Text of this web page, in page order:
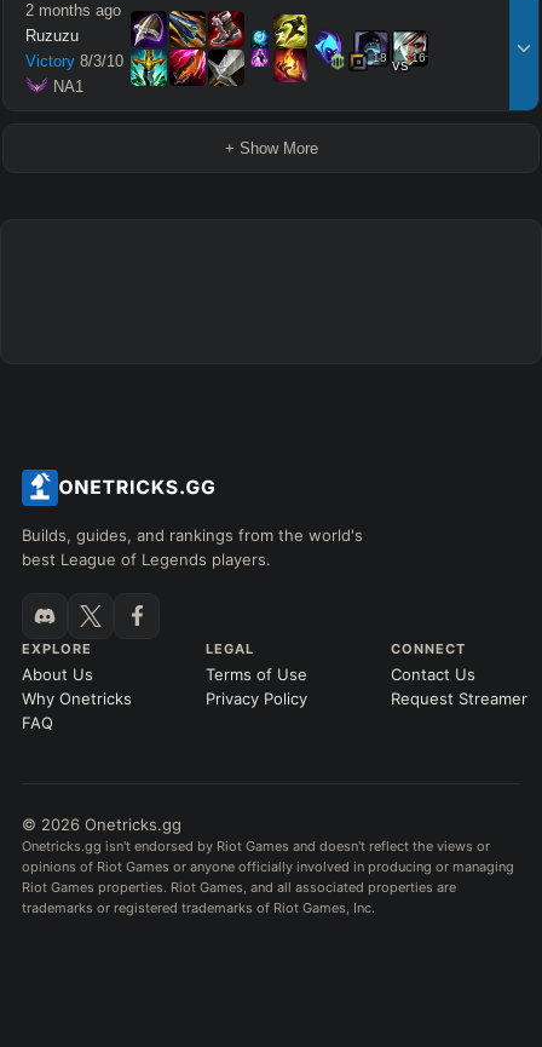
2 months ago
Ruzuzu
Victory 8/3/10
NA1
18 vs16
+ Show More
Builds, guides, and rankings from the world's
best League of Legends players.
EXPLORE
About Us
Why Onetricks
FAQ
LEGAL
Terms of Use
Privacy Policy
CONNECT
Contact Us
Request Streamer
© 2026 Onetricks.gg
Onetricks.gg isn't endorsed by Riot Games and doesn't reflect the views or
opinions of Riot Games or anyone officially involved in producing or managing
Riot Games properties. Riot Games, and all associated properties are
trademarks or registered trademarks of Riot Games, Inc.